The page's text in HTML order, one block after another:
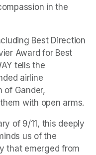
in the
Best Direction
Award for Best
tells the
airline
of Gander,
with open arms.
of 9/11, this deeply
us of the
that emerged from